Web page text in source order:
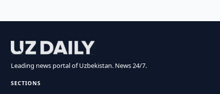
Leading news portal of Uzbekistan. News 24/7.
SECTIONS